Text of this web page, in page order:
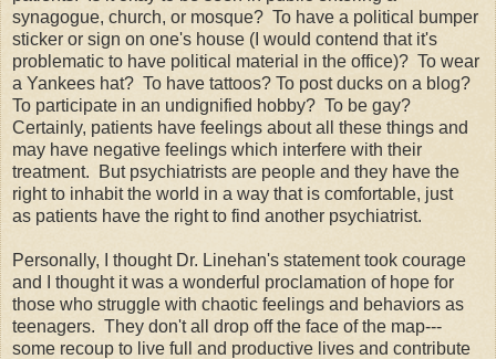
synagogue, church, or mosque? To have a political bumper
sticker or sign on one's house (I would contend that it's
problematic to have political material in the office)? To wear
a Yankees hat? To have tattoos? To post ducks on a blog?
To participate in an undignified hobby? To be gay?
Certainly, patients have feelings about all these things and
may have negative feelings which interfere with their
treatment. But psychiatrists are people and they have the
right to inhabit the world in a way that is comfortable, just
as patients have the right to find another psychiatrist.
Personally, I thought Dr. Linehan's statement took courage
and I thought it was a wonderful proclamation of hope for
those who struggle with chaotic feelings and behaviors as
teenagers. They don't all drop off the face of the map---
some recoup to live full and productive lives and contribute